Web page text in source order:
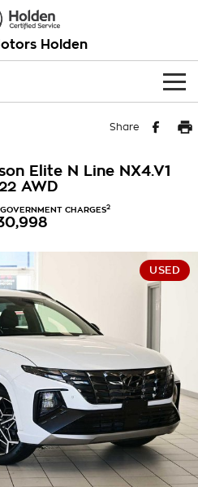
Holden
Share
Elite N Line NX4.V1
AWD
CHARGES2
USED